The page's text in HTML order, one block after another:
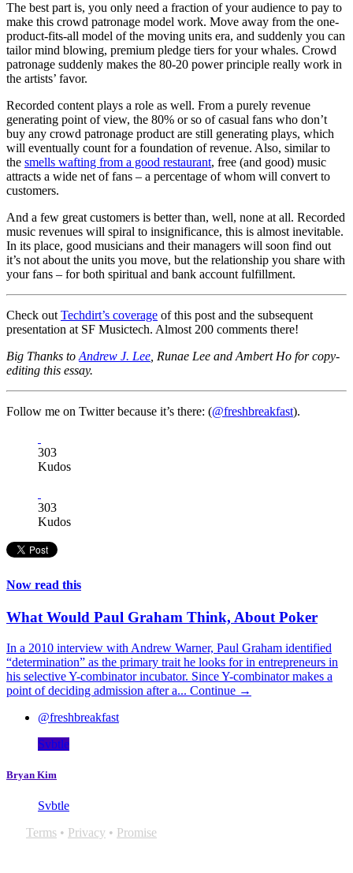
The best part is, you only need a fraction of your audience to pay to
make this crowd patronage model work. Move away from the one-
product-fits-all model of the moving units era, and suddenly you can
tailor mind blowing, premium pledge tiers for your whales. Crowd
patronage suddenly makes the 80-20 power principle really work in
the artists’ favor.
Recorded content plays a role as well. From a purely revenue
generating point of view, the 80% or so of casual fans who don’t
buy any crowd patronage product are still generating plays, which
will eventually count for a foundation of revenue. Also, similar to
the smells wafting from a good restaurant, free (and good) music
attracts a wide net of fans – a percentage of whom will convert to
customers.
And a few great customers is better than, well, none at all. Recorded
music revenues will spiral to insignificance, this is almost inevitable.
In its place, good musicians and their managers will soon find out
it’s not about the units you move, but the relationship you share with
your fans – for both spiritual and bank account fulfillment.
Check out Techdirt’s coverage of this post and the subsequent
presentation at SF Musictech. Almost 200 comments there!
Big Thanks to Andrew J. Lee , Runae Lee and Ambert Ho for copy-
editing this essay.
Follow me on Twitter because it’s there: (@freshbreakfast).
303
Kudos
303
Kudos
Now read this
What Would Paul Graham Think, About Poker
In a 2010 interview with Andrew Warner, Paul Graham identified
“determination” as the primary trait he looks for in entrepreneurs in
his selective Y-combinator incubator. Since Y-combinator makes a
point of deciding admission after a... Continue →
@freshbreakfast
Svbtle
Bryan Kim
Svbtle
Terms • Privacy • Promise